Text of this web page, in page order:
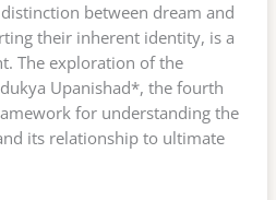
between dream and
their inherent identity, is a
The exploration of the
Upanishad*, the fourth
for understanding the
its relationship to ultimate